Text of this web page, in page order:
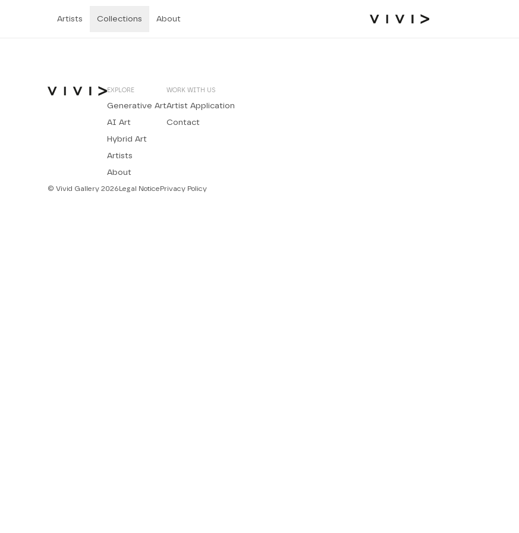
Artists Collections About
EXPLORE
Generative Art
AI Art
Hybrid Art
Artists
About
WORK WITH US
Artist Application
Contact
© Vivid Gallery 2026Legal NoticePrivacy Policy